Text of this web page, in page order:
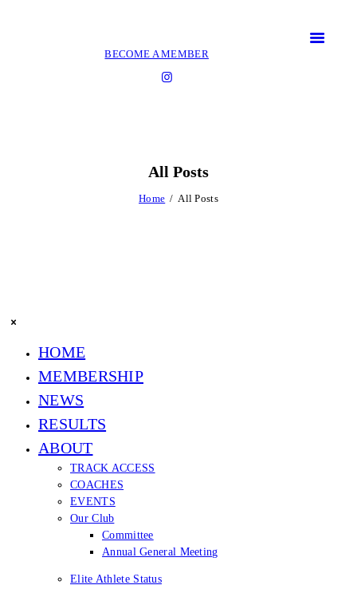
BECOME A MEMBER
All Posts
Home All Posts
HOME
MEMBERSHIP
NEWS
RESULTS
ABOUT
TRACK ACCESS
COACHES
EVENTS
Our Club
Committee
Annual General Meeting
Elite Athlete Status